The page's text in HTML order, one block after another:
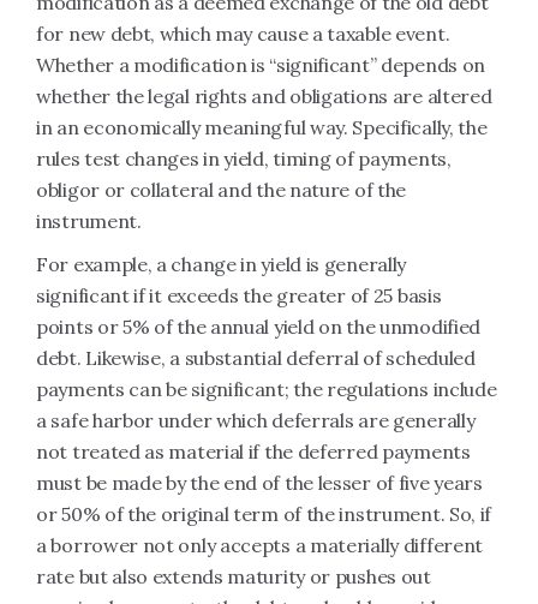
for new debt, which may cause a taxable event.
Whether a modification is “significant” depends on
whether the legal rights and obligations are altered
in an economically meaningful way. Specifically, the
rules test changes in yield, timing of payments,
obligor or collateral and the nature of the
instrument.
For example, a change in yield is generally
significant if it exceeds the greater of 25 basis
points or 5% of the annual yield on the unmodified
debt. Likewise, a substantial deferral of scheduled
payments can be significant; the regulations include
a safe harbor under which deferrals are generally
not treated as material if the deferred payments
must be made by the end of the lesser of five years
or 50% of the original term of the instrument. So, if
a borrower not only accepts a materially different
rate but also extends maturity or pushes out